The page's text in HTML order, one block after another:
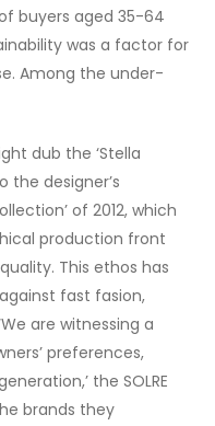
buyers aged 35-64
was a factor for
Among the under-
dub the ‘Stella
the designer’s
of 2012, which
production front
This ethos has
fast fasion,
are witnessing a
preferences,
the SOLRE
brands they